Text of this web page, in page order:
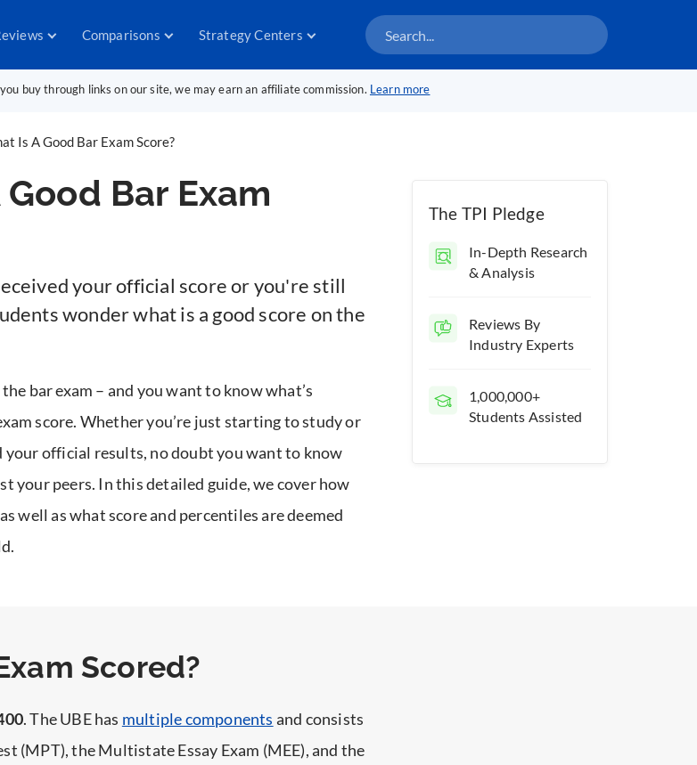
Comparisons Strategy Centers
buy through links on our site, we may earn an affiliate commission. Learn more
Is A Good Bar Exam Score?
Bar Exam
your official score or you're still
wonder what is a good score on the
bar exam – and you want to know what’s
score. Whether you’re just starting to study or
your official results, no doubt you want to know
your peers. In this detailed guide, we cover how
well as what score and percentiles are deemed
The TPI Pledge
In-Depth Research
& Analysis
Reviews By
Industry Experts
1,000,000+
Students Assisted
Scored?
. The UBE has multiple components and consists
(MPT), the Multistate Essay Exam (MEE), and the